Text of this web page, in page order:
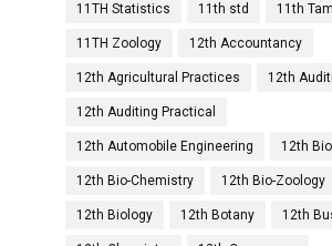
11TH Statistics 11th std 11th
11TH Zoology 12th Accountancy
12th Agricultural Practices 12th
12th Auditing Practical
12th Automobile Engineering 12th
12th Bio-Chemistry 12th Bio-Zoology
12th Biology 12th Botany 12th